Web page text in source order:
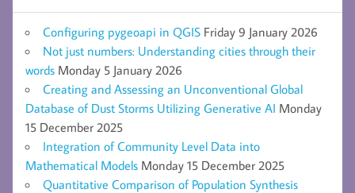
Configuring pygeoapi in QGIS Friday 9 January 2026
Not just numbers: Understanding cities through their
words Monday 5 January 2026
Creating and Assessing an Unconventional Global
Database of Dust Storms Utilizing Generative AI Monday
15 December 2025
Integration of Community Level Data into
Mathematical Models Monday 15 December 2025
Quantitative Comparison of Population Synthesis